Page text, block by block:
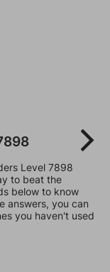
Level 7898
to beat the
below to know
answers, you can
you haven't used